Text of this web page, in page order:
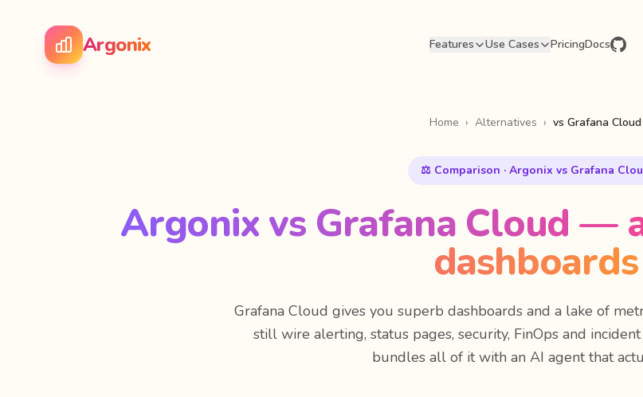
Argonix Features Use Cases PricingDocs
Home › Alternatives › vs Grafana Cloud
⚖️ Comparison · Argonix vs Grafana
Argonix vs Grafana Cloud —
dashboards
Grafana Cloud gives you superb dashboards and a lake of
still wire alerting, status pages, security, FinOps and
bundles all of it with an AI agent that